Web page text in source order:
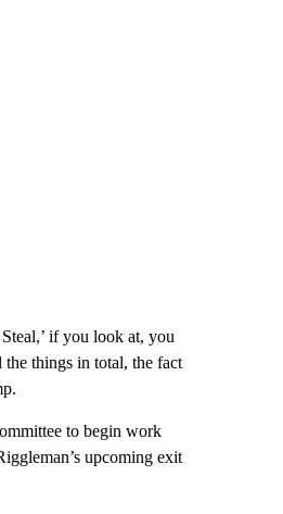
if you look at, you
things in total, the fact
to begin work
upcoming exit